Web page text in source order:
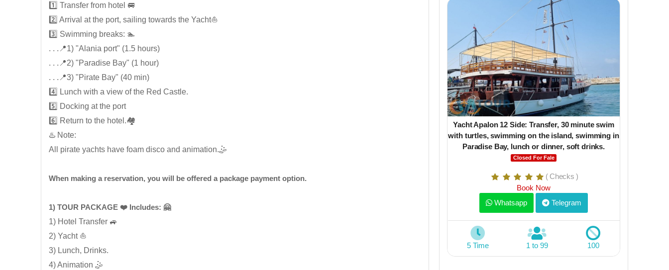
1️⃣ Transfer from hotel 🚐
2️⃣ Arrival at the port, sailing towards the Yacht⛵
3️⃣ Swimming breaks: 🏊
. . .📍1) "Alania port" (1.5 hours)
. . .📍2) "Paradise Bay" (1 hour)
. . .📍3) "Pirate Bay" (40 min)
4️⃣ Lunch with a view of the Red Castle.
5️⃣ Docking at the port
6️⃣ Return to the hotel.🏘️
♨️ Note:
All pirate yachts have foam disco and animation.🤹
When making a reservation, you will be offered a package payment option.
1) TOUR PACKAGE ❤️ Includes: 🤗
1) Hotel Transfer 🚙
2) Yacht ⛵
3) Lunch, Drinks.
4) Animation 🤹
Yacht Apalon 12 Side: Transfer, 30 minute swim
with turtles, swimming on the island, swimming in
Paradise Bay, lunch or dinner, soft drinks.
Closed For Fale
( Checks )
Book Now
Whatsapp
Telegram
5 Time 1 to 99 100